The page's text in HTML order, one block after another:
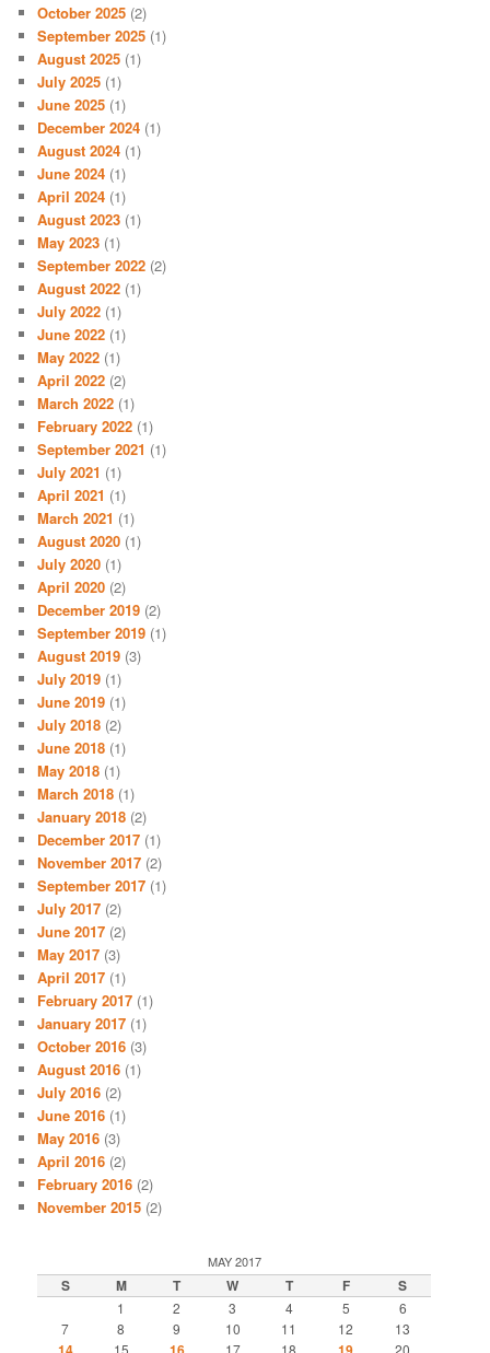
October 2025 (2)
September 2025 (1)
August 2025 (1)
July 2025 (1)
June 2025 (1)
December 2024 (1)
August 2024 (1)
June 2024 (1)
April 2024 (1)
August 2023 (1)
May 2023 (1)
September 2022 (2)
August 2022 (1)
July 2022 (1)
June 2022 (1)
May 2022 (1)
April 2022 (2)
March 2022 (1)
February 2022 (1)
September 2021 (1)
July 2021 (1)
April 2021 (1)
March 2021 (1)
August 2020 (1)
July 2020 (1)
April 2020 (2)
December 2019 (2)
September 2019 (1)
August 2019 (3)
July 2019 (1)
June 2019 (1)
July 2018 (2)
June 2018 (1)
May 2018 (1)
March 2018 (1)
January 2018 (2)
December 2017 (1)
November 2017 (2)
September 2017 (1)
July 2017 (2)
June 2017 (2)
May 2017 (3)
April 2017 (1)
February 2017 (1)
January 2017 (1)
October 2016 (3)
August 2016 (1)
July 2016 (2)
June 2016 (1)
May 2016 (3)
April 2016 (2)
February 2016 (2)
November 2015 (2)
MAY 2017
S M T W T F S
1 2 3 4 5
6
7
8 9 10 11 12 13
15 17 18 20